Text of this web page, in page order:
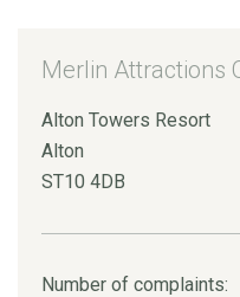
Merlin Attractions
Alton Towers Resort
Alton
ST10 4DB
Number of complaints: